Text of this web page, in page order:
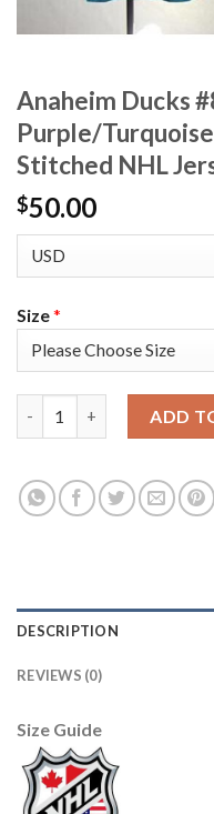
Anaheim Ducks
Purple/
Stitched NHL
$50.00
Size*
ADD
DESCRIPTION
REVIEWS (0)
Size Guide